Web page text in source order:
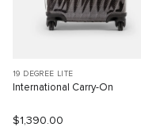
19 DEGREE LITE
International Carry-On
$1,390.00